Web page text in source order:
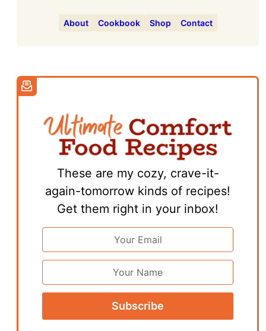
About Cookbook Shop Contact
These are my cozy, crave-it-
again-tomorrow kinds of recipes!
Get them right in your inbox!
Email
*
First